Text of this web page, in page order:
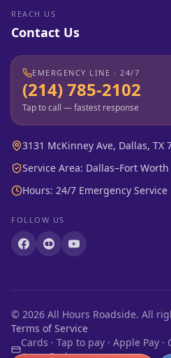
REACH US
Contact Us
EMERGENCY LINE · 24/7
(214) 785-2102
Tap to call — fastest response
3131 McKinney Ave, Dallas, TX
Service Area: Dallas–Fort
Hours: 24/7 Emergency Service
FOLLOW US
© 2026 All Hours Roadside. All
Terms of Service
Cards · Tap to pay · Apple Pay ·